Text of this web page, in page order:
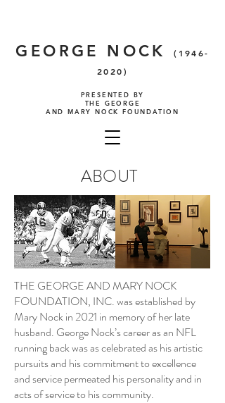
GEORGE NOCK(1946-
2020)
PRESENTED BY
THE GEORGE
AND MARY NOCK FOUNDATION
ABOUT
THE GEORGE AND MARY NOCK
FOUNDATION, INC. was established by
Mary Nock in 2021 in memory of her late
husband. George Nock’s career as an NFL
running back was as celebrated as his artistic
pursuits and his commitment to excellence
and service permeated his personality and in
acts of service to his community.